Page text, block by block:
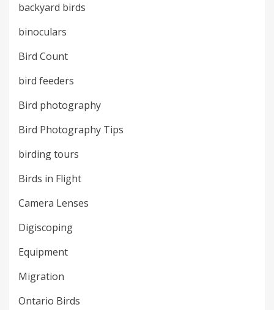
backyard birds
binoculars
Bird Count
bird feeders
Bird photography
Bird Photography Tips
birding tours
Birds in Flight
Camera Lenses
Digiscoping
Equipment
Migration
Ontario Birds